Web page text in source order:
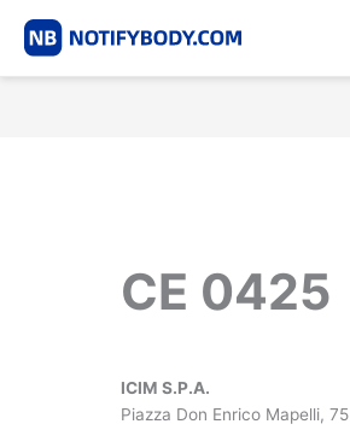
CE 0425
ICIM S.P.A.
Piazza Don Enrico Mapelli, 75